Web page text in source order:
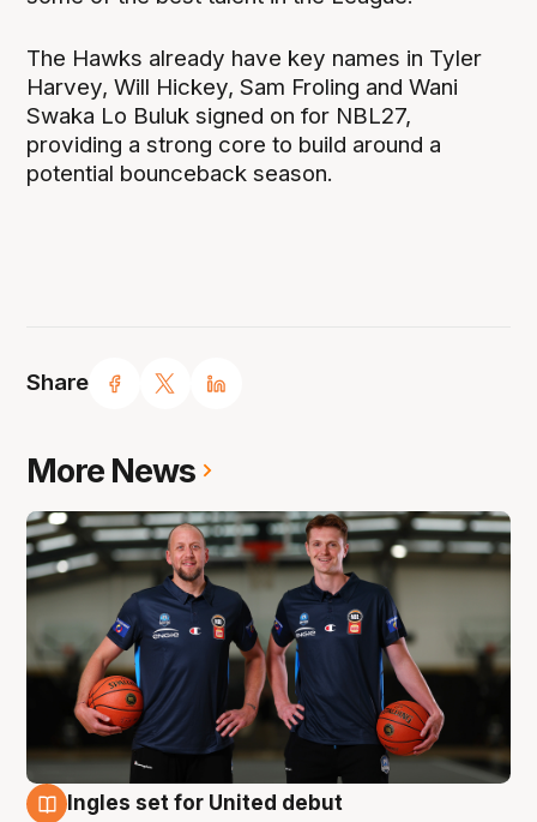
Share
The Hawks already have key names in Tyler
Harvey, Will Hickey, Sam Froling and Wani
Swaka Lo Buluk signed on for NBL27,
providing a strong core to build around a
potential bounceback season.
More News
Ingles set for United debut